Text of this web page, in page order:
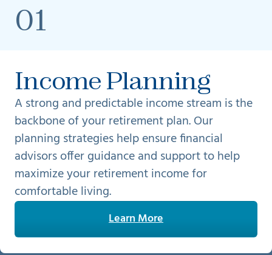
01
Income Planning
A strong and predictable income stream is the
backbone of your retirement plan. Our
planning strategies help ensure financial
advisors offer guidance and support to help
maximize your retirement income for
comfortable living.
Learn More